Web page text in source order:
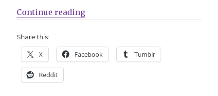
Continue reading“Comics Lowdown | Geppi
Share this:
X Facebook Tumblr
Reddit